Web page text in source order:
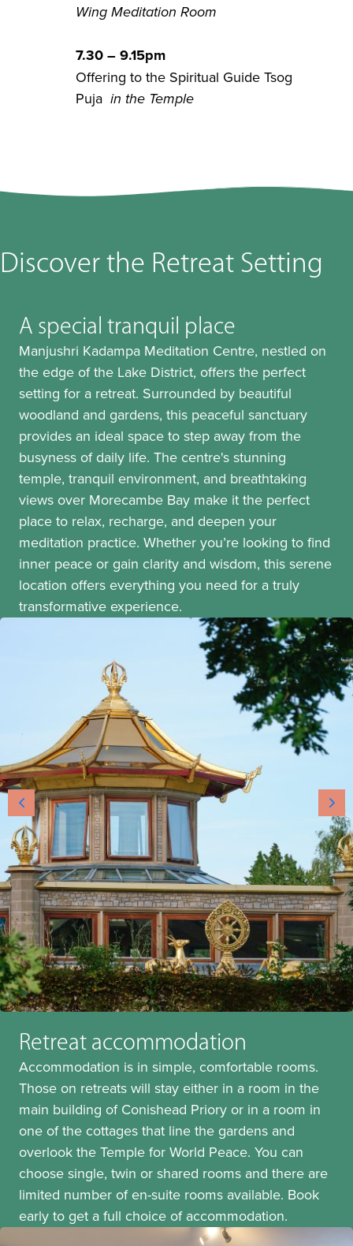
Wing Meditation Room
7.30 – 9.15pm
Offering to the Spiritual Guide Tsog
Puja in the Temple
Discover the Retreat Setting
A special tranquil place
Manjushri Kadampa Meditation Centre, nestled on
the edge of the Lake District, offers the perfect
setting for a retreat. Surrounded by beautiful
woodland and gardens, this peaceful sanctuary
provides an ideal space to step away from the
busyness of daily life. The centre's stunning
temple, tranquil environment, and breathtaking
views over Morecambe Bay make it the perfect
place to relax, recharge, and deepen your
meditation practice. Whether you’re looking to find
inner peace or gain clarity and wisdom, this serene
location offers everything you need for a truly
transformative experience.
Retreat accommodation
Accommodation is in simple, comfortable rooms.
Those on retreats will stay either in a room in the
main building of Conishead Priory or in a room in
one of the cottages that line the gardens and
overlook the Temple for World Peace. You can
choose single, twin or shared rooms and there are
limited number of en-suite rooms available. Book
early to get a full choice of accommodation.